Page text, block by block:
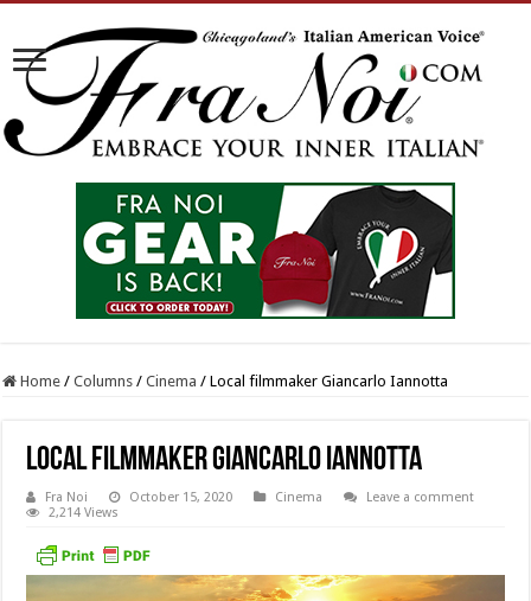
Home / Columns / Cinema / Local filmmaker Giancarlo Iannotta
Local filmmaker Giancarlo Iannotta
Fra Noi October 15, 2020 Cinema
Leave a comment
2,214 Views